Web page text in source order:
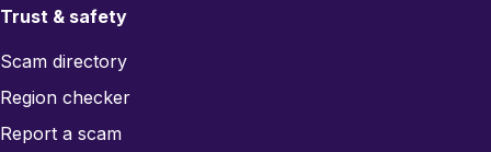
Trust & safety
Scam directory
Region checker
Report a scam